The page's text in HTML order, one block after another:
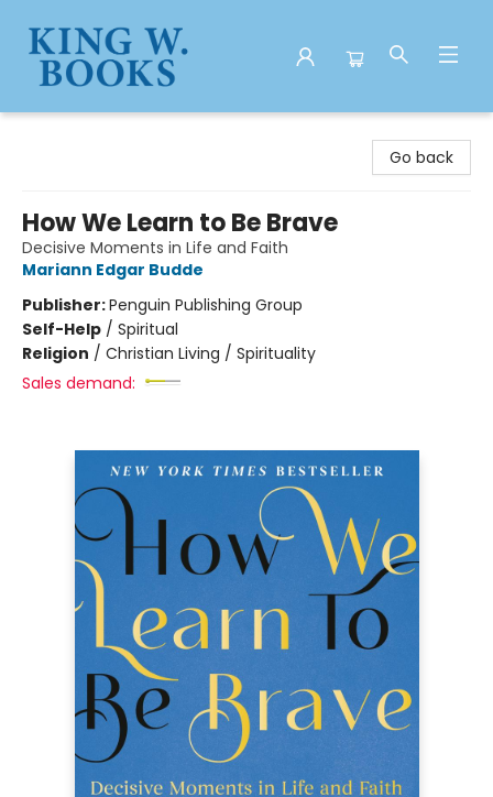
Go back
How We Learn to Be Brave
Decisive Moments in Life and Faith
Mariann Edgar Budde
Publisher:Penguin Publishing Group
Self-Help / Spiritual
Religion / Christian Living / Spirituality
Sales demand: